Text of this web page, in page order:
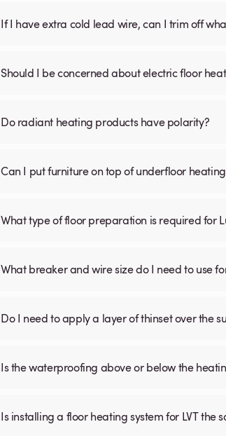
If I have extra cold lead wire, can I trim off
Should I be concerned about electric floor
Do radiant heating products have polarity?
Can I put furniture on top of underfloor
What type of floor preparation is required for
What breaker and wire size do I need to use
Do I need to apply a layer of thinset over the
Is the waterproofing above or below the
Is installing a floor heating system for LVT the